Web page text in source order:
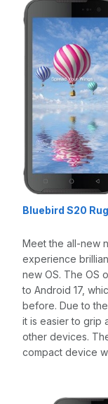
Bluebird S20
Meet the all-new
experience
new OS. The OS
to Android 17,
before. Due to
it is easier to grip
other devices.
compact device